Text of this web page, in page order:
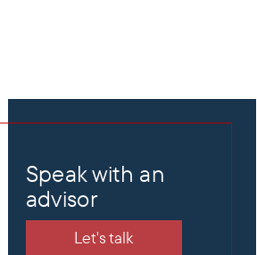
Speak with an
advisor
Let's talk